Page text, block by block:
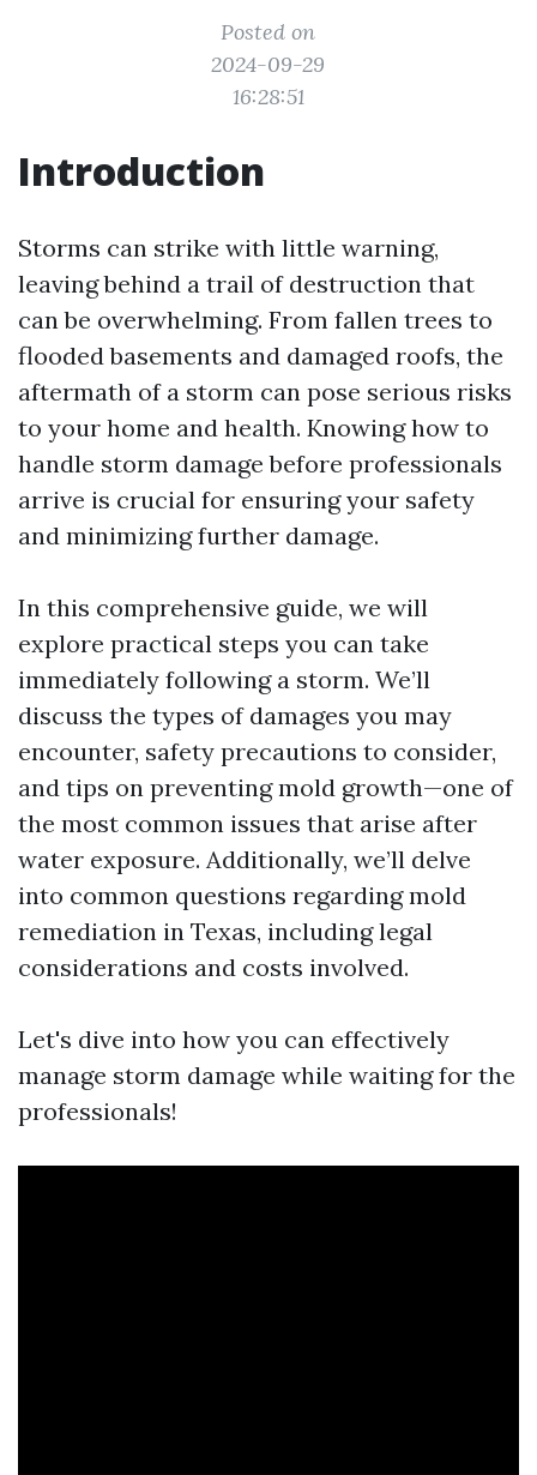
Posted on
2024-09-29
16:28:51
Introduction
Storms can strike with little warning,
leaving behind a trail of destruction that
can be overwhelming. From fallen trees to
flooded basements and damaged roofs, the
aftermath of a storm can pose serious risks
to your home and health. Knowing how to
handle storm damage before professionals
arrive is crucial for ensuring your safety
and minimizing further damage.
In this comprehensive guide, we will
explore practical steps you can take
immediately following a storm. We’ll
discuss the types of damages you may
encounter, safety precautions to consider,
and tips on preventing mold growth—one of
the most common issues that arise after
water exposure. Additionally, we’ll delve
into common questions regarding mold
remediation in Texas, including legal
considerations and costs involved.
Let's dive into how you can effectively
manage storm damage while waiting for the
professionals!